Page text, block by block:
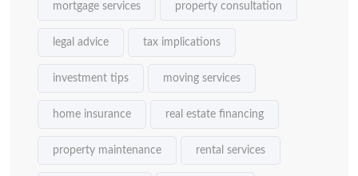
mortgage services property consultation
legal advice tax implications
investment tips moving services
home insurance real estate financing
property maintenance rental services